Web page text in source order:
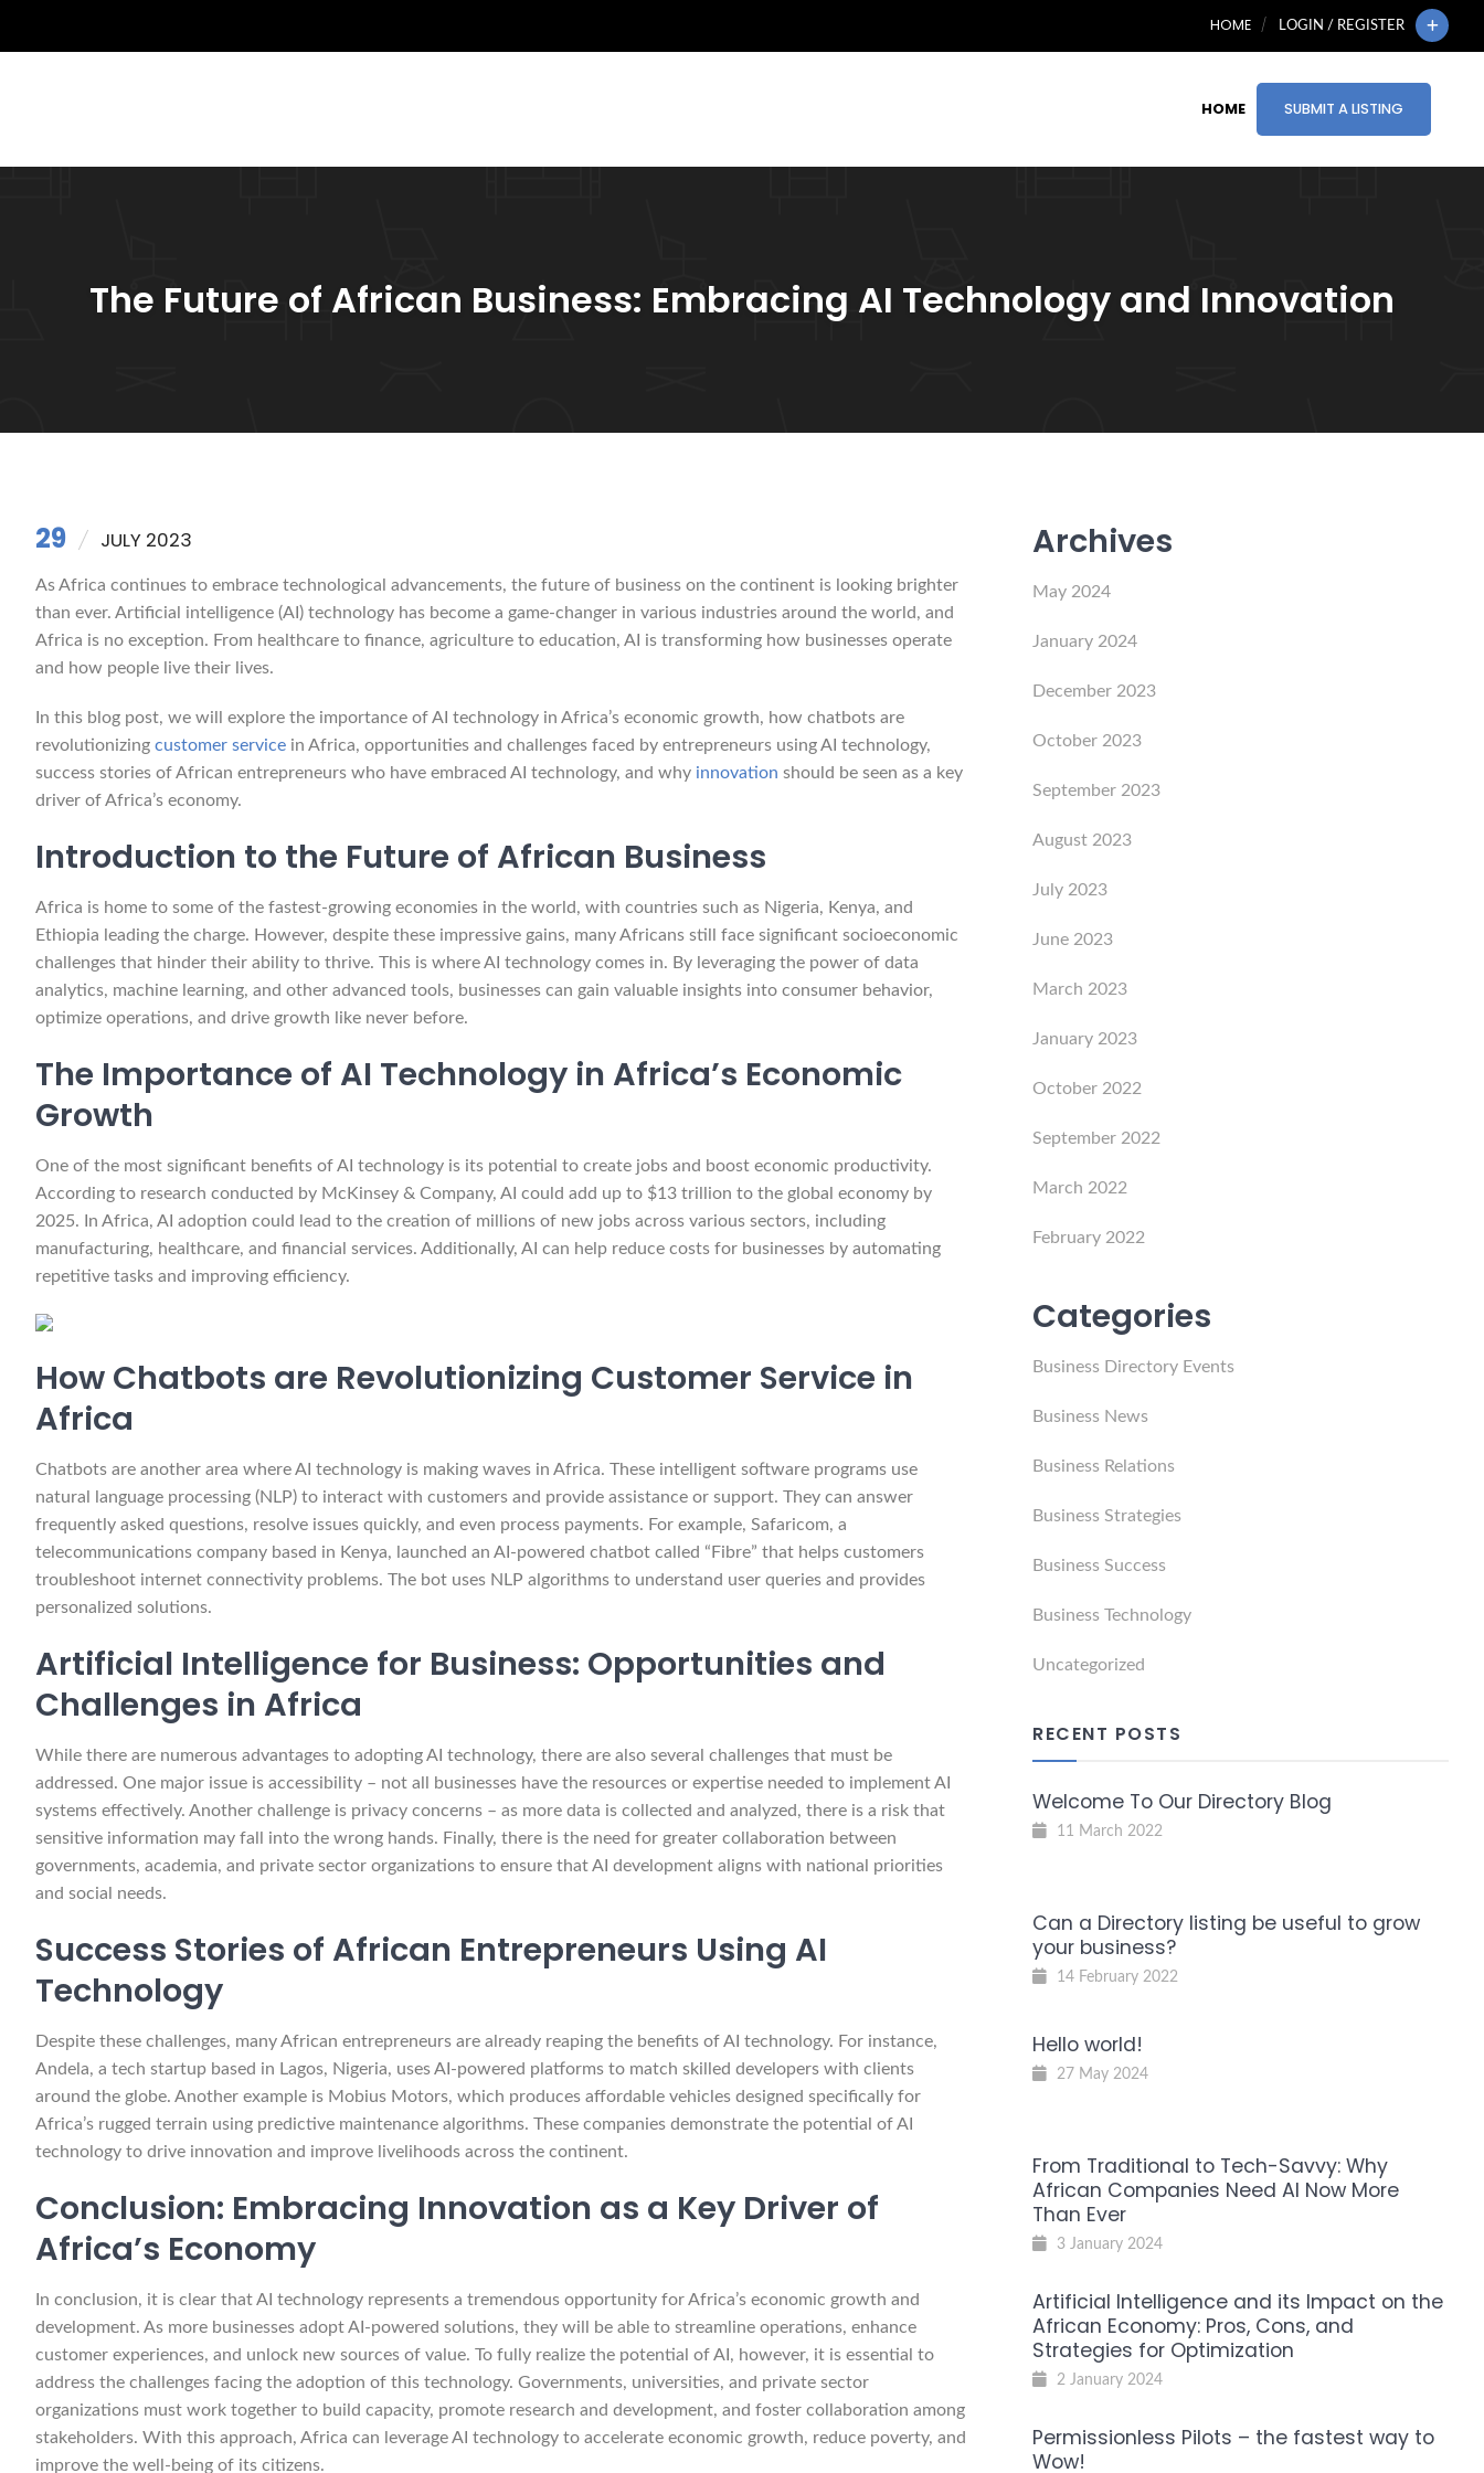
HOME LOGIN / REGISTER
HOME SUBMIT A LISTING
The Future of African Business: Embracing AI Technology and Innovation
29 JULY 2023
As Africa continues to embrace technological advancements, the future of business on the continent is looking brighter
than ever. Artificial intelligence (AI) technology has become a game-changer in various industries around the world, and
Africa is no exception. From healthcare to finance, agriculture to education, AI is transforming how businesses operate
and how people live their lives.
In this blog post, we will explore the importance of AI technology in Africa’s economic growth, how chatbots are
revolutionizing customer service in Africa, opportunities and challenges faced by entrepreneurs using AI technology,
success stories of African entrepreneurs who have embraced AI technology, and why innovation should be seen as a key
driver of Africa’s economy.
Introduction to the Future of African Business
Africa is home to some of the fastest-growing economies in the world, with countries such as Nigeria, Kenya, and
Ethiopia leading the charge. However, despite these impressive gains, many Africans still face significant socioeconomic
challenges that hinder their ability to thrive. This is where AI technology comes in. By leveraging the power of data
analytics, machine learning, and other advanced tools, businesses can gain valuable insights into consumer behavior,
optimize operations, and drive growth like never before.
The Importance of AI Technology in Africa’s Economic
Growth
One of the most significant benefits of AI technology is its potential to create jobs and boost economic productivity.
According to research conducted by McKinsey & Company, AI could add up to $13 trillion to the global economy by
2025. In Africa, AI adoption could lead to the creation of millions of new jobs across various sectors, including
manufacturing, healthcare, and financial services. Additionally, AI can help reduce costs for businesses by automating
repetitive tasks and improving efficiency.
How Chatbots are Revolutionizing Customer Service in
Africa
Chatbots are another area where AI technology is making waves in Africa. These intelligent software programs use
natural language processing (NLP) to interact with customers and provide assistance or support. They can answer
frequently asked questions, resolve issues quickly, and even process payments. For example, Safaricom, a
telecommunications company based in Kenya, launched an AI-powered chatbot called “Fibre” that helps customers
troubleshoot internet connectivity problems. The bot uses NLP algorithms to understand user queries and provides
personalized solutions.
Artificial Intelligence for Business: Opportunities and
Challenges in Africa
While there are numerous advantages to adopting AI technology, there are also several challenges that must be
addressed. One major issue is accessibility – not all businesses have the resources or expertise needed to implement AI
systems effectively. Another challenge is privacy concerns – as more data is collected and analyzed, there is a risk that
sensitive information may fall into the wrong hands. Finally, there is the need for greater collaboration between
governments, academia, and private sector organizations to ensure that AI development aligns with national priorities
and social needs.
Success Stories of African Entrepreneurs Using AI
Technology
Despite these challenges, many African entrepreneurs are already reaping the benefits of AI technology. For instance,
Andela, a tech startup based in Lagos, Nigeria, uses AI-powered platforms to match skilled developers with clients
around the globe. Another example is Mobius Motors, which produces affordable vehicles designed specifically for
Africa’s rugged terrain using predictive maintenance algorithms. These companies demonstrate the potential of AI
technology to drive innovation and improve livelihoods across the continent.
Conclusion: Embracing Innovation as a Key Driver of
Africa’s Economy
In conclusion, it is clear that AI technology represents a tremendous opportunity for Africa’s economic growth and
development. As more businesses adopt AI-powered solutions, they will be able to streamline operations, enhance
customer experiences, and unlock new sources of value. To fully realize the potential of AI, however, it is essential to
address the challenges facing the adoption of this technology. Governments, universities, and private sector
organizations must work together to build capacity, promote research and development, and foster collaboration among
stakeholders. With this approach, Africa can leverage AI technology to accelerate economic growth, reduce poverty, and
improve the well-being of its citizens.
Archives
May 2024
January 2024
December 2023
October 2023
September 2023
August 2023
July 2023
June 2023
March 2023
January 2023
October 2022
September 2022
March 2022
February 2022
Categories
Business Directory Events
Business News
Business Relations
Business Strategies
Business Success
Business Technology
Uncategorized
RECENT POSTS
Welcome To Our Directory Blog
11 March 2022
Can a Directory listing be useful to grow
your business?
14 February 2022
Hello world!
27 May 2024
From Traditional to Tech-Savvy: Why
African Companies Need AI Now More
Than Ever
3 January 2024
Artificial Intelligence and its Impact on the
African Economy: Pros, Cons, and
Strategies for Optimization
2 January 2024
Permissionless Pilots – the fastest way to
Wow!